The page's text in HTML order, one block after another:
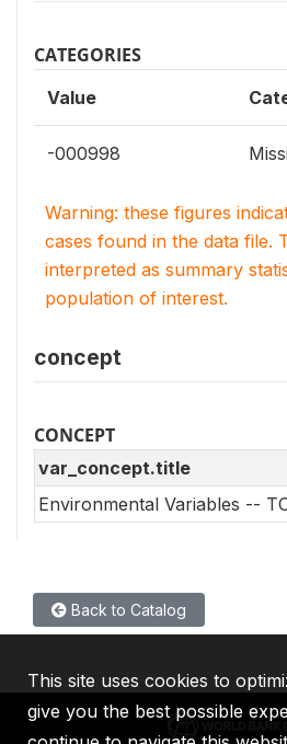
CATEGORIES
Value
-000998
Warning: these figures
cases found in the data file.
interpreted as summary
population of interest.
concept
CONCEPT
var_concept.title
Environmental Variables --
Back to Catalog
This site uses cookies to
give you the best possible